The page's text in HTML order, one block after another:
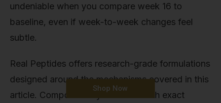
Shop Now
undeniable when you compare week 16 to
baseline, even if week-to-week changes feel
subtle.
Real Peptides offers research-grade formulations
designed around the mechanisms covered in this
article. Compounds synthesised with exact